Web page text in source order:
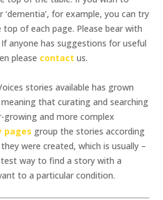
for example, you can try
of each page. Please bear with
anyone has suggestions for useful
please contact us.
stories available has grown
that curating and searching
growing and more complex
pages group the stories according
were created, which is usually –
way to find a story with a
to a particular condition.